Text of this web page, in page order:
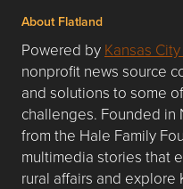
About Flatland
Powered by Kansas City
nonprofit news source
and solutions to some
challenges. Founded in
from the Hale Family
multimedia stories that
rural affairs and explore